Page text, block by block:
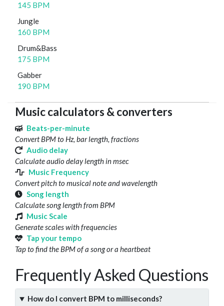
145 BPM
Jungle
160 BPM
Drum&Bass
175 BPM
Gabber
190 BPM
Music calculators & converters
Beats-per-minute
Convert BPM to Hz, bar length, fractions
Audio delay
Calculate audio delay length in msec
Music Frequency
Convert pitch to musical note and wavelength
Song length
Calculate song length from BPM
Music Scale
Generate scales with frequencies
Tap your tempo
Tap to find the BPM of a song or a heartbeat
Frequently Asked Questions
How do I convert BPM to milliseconds?